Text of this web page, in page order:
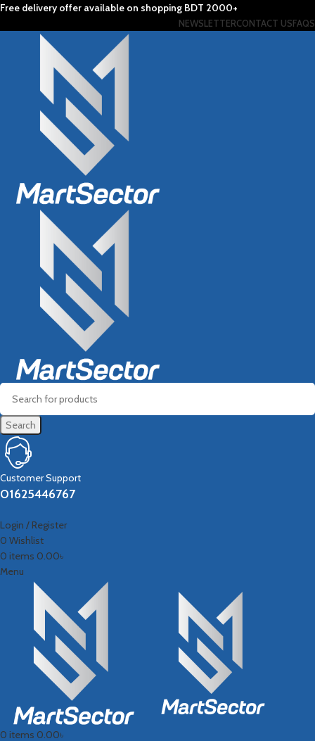
Free delivery offer available on shopping BDT 2000+
NEWSLETTERCONTACT USFAQS
Search
Customer Support
01625446767
Login / Register
0 Wishlist
0 items 0.00৳
Menu
0 items 0.00৳